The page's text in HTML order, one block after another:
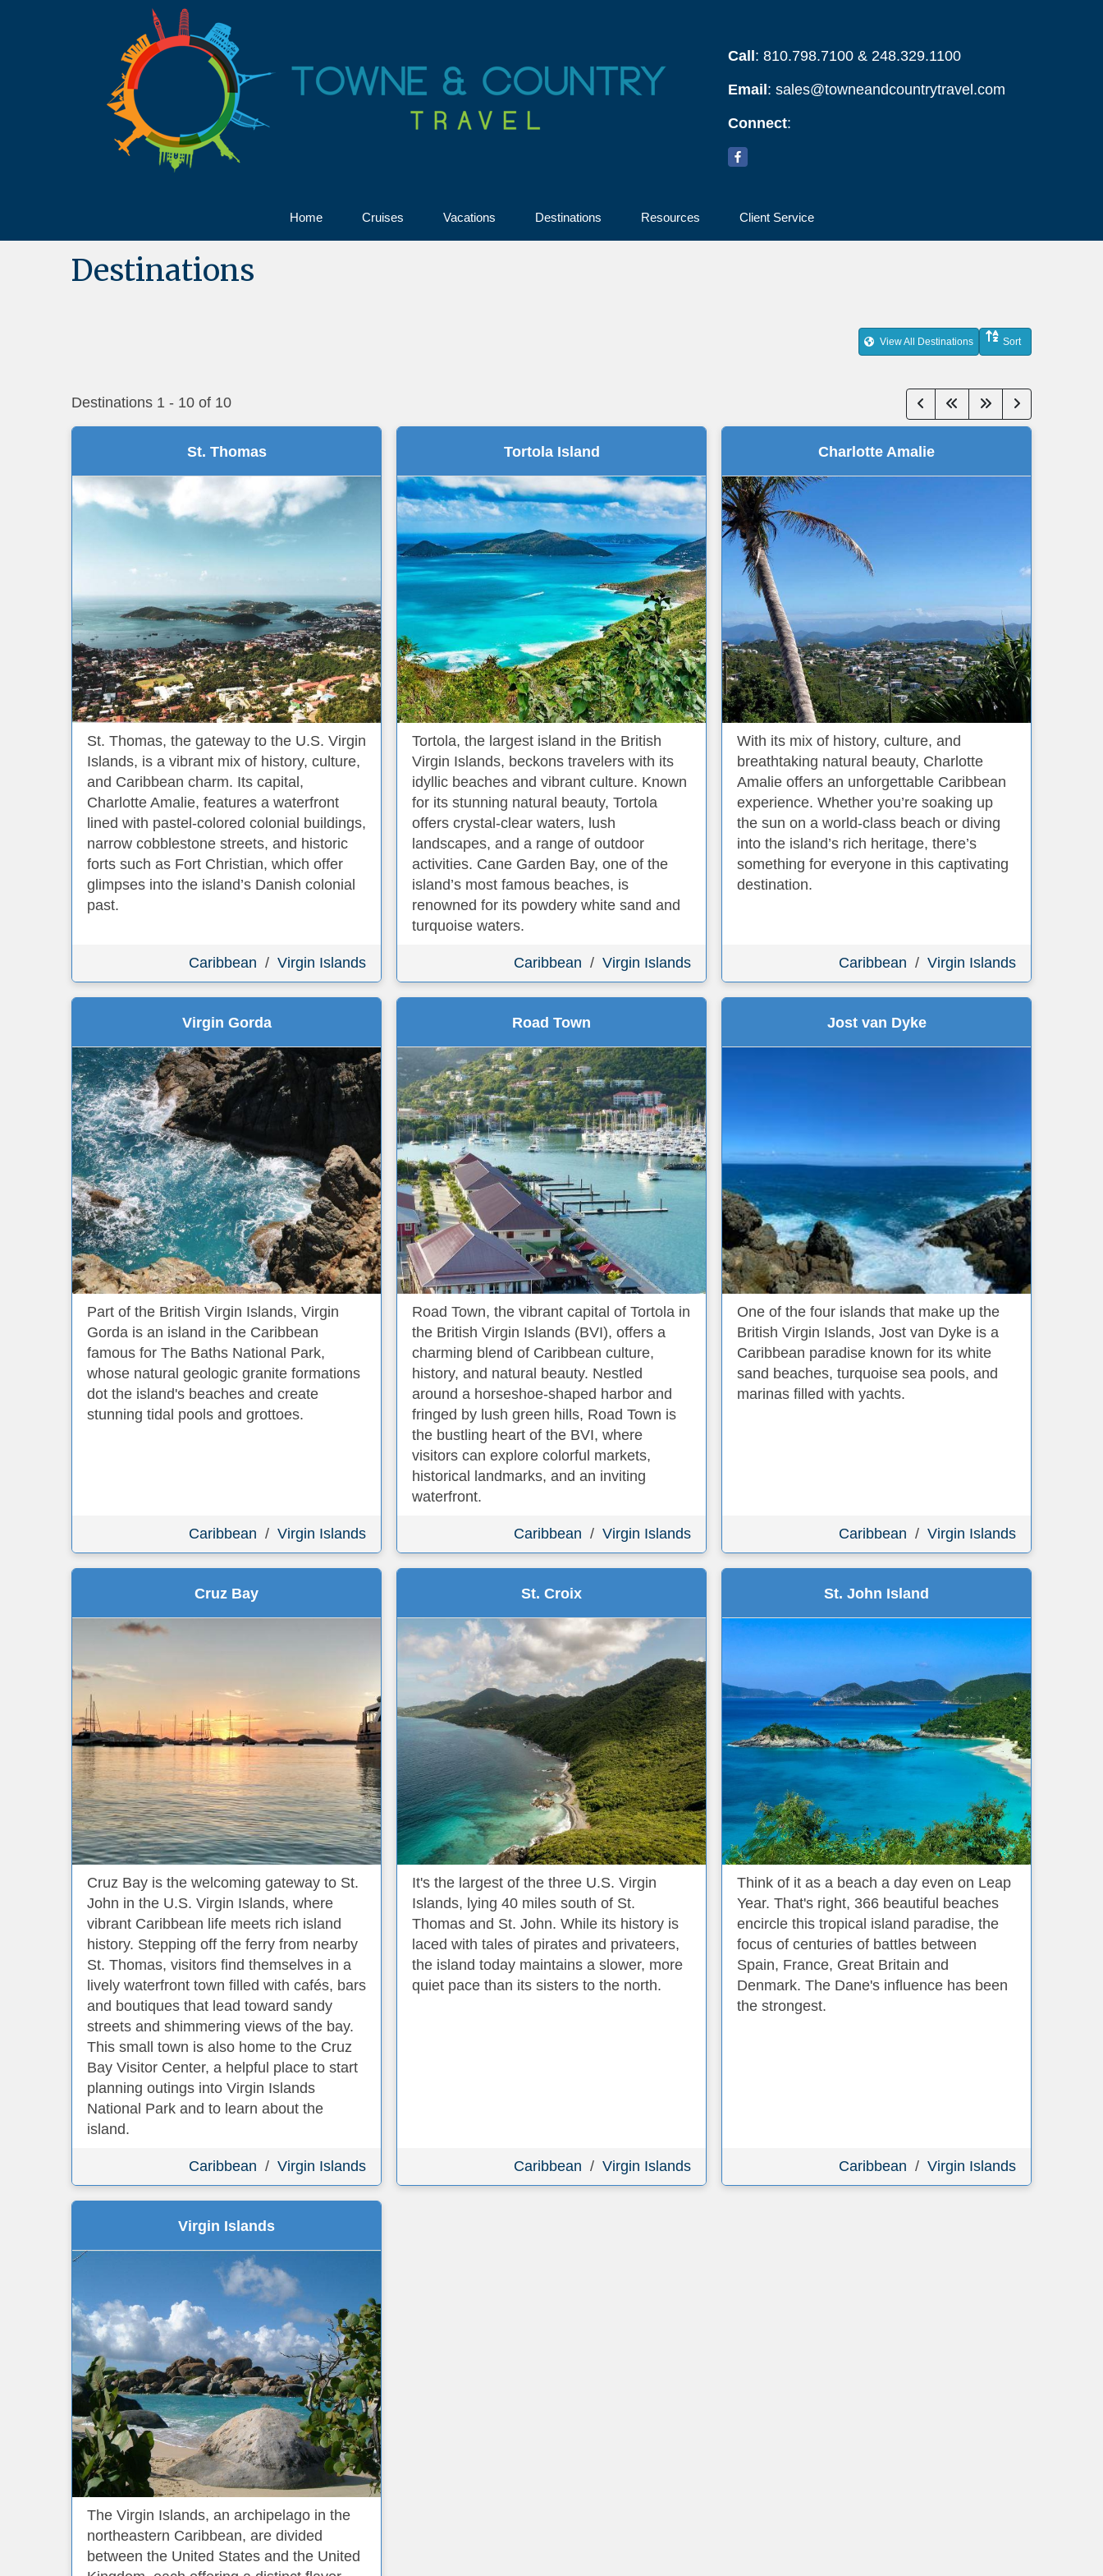
Call : 810.798.7100 & 248.329.1100
Email : sales@towneandcountrytravel.com
Connect:
Home Cruises Vacations Destinations Resources Client Service
Destinations
View All Destinations Sort
Destinations 1 - 10 of 10
St. Thomas
St. Thomas, the gateway to the U.S. Virgin
Islands, is a vibrant mix of history, culture,
and Caribbean charm. Its capital,
Charlotte Amalie, features a waterfront
lined with pastel-colored colonial buildings,
narrow cobblestone streets, and historic
forts such as Fort Christian, which offer
glimpses into the island’s Danish colonial
past.
Caribbean / Virgin Islands
Tortola Island
Tortola, the largest island in the British
Virgin Islands, beckons travelers with its
idyllic beaches and vibrant culture. Known
for its stunning natural beauty, Tortola
offers crystal-clear waters, lush
landscapes, and a range of outdoor
activities. Cane Garden Bay, one of the
island’s most famous beaches, is
renowned for its powdery white sand and
turquoise waters.
Caribbean / Virgin Islands
Charlotte Amalie
With its mix of history, culture, and
breathtaking natural beauty, Charlotte
Amalie offers an unforgettable Caribbean
experience. Whether you’re soaking up
the sun on a world-class beach or diving
into the island’s rich heritage, there’s
something for everyone in this captivating
destination.
Caribbean / Virgin Islands
Virgin Gorda
Part of the British Virgin Islands, Virgin
Gorda is an island in the Caribbean
famous for The Baths National Park,
whose natural geologic granite formations
dot the island's beaches and create
stunning tidal pools and grottoes.
Caribbean / Virgin Islands
Road Town
Road Town, the vibrant capital of Tortola in
the British Virgin Islands (BVI), offers a
charming blend of Caribbean culture,
history, and natural beauty. Nestled
around a horseshoe-shaped harbor and
fringed by lush green hills, Road Town is
the bustling heart of the BVI, where
visitors can explore colorful markets,
historical landmarks, and an inviting
waterfront.
Caribbean / Virgin Islands
Jost van Dyke
One of the four islands that make up the
British Virgin Islands, Jost van Dyke is a
Caribbean paradise known for its white
sand beaches, turquoise sea pools, and
marinas filled with yachts.
Caribbean / Virgin Islands
Cruz Bay
Cruz Bay is the welcoming gateway to St.
John in the U.S. Virgin Islands, where
vibrant Caribbean life meets rich island
history. Stepping off the ferry from nearby
St. Thomas, visitors find themselves in a
lively waterfront town filled with cafés, bars
and boutiques that lead toward sandy
streets and shimmering views of the bay.
This small town is also home to the Cruz
Bay Visitor Center, a helpful place to start
planning outings into Virgin Islands
National Park and to learn about the
island.
Caribbean / Virgin Islands
St. Croix
It's the largest of the three U.S. Virgin
Islands, lying 40 miles south of St.
Thomas and St. John. While its history is
laced with tales of pirates and privateers,
the island today maintains a slower, more
quiet pace than its sisters to the north.
Caribbean / Virgin Islands
St. John Island
Think of it as a beach a day even on Leap
Year. That's right, 366 beautiful beaches
encircle this tropical island paradise, the
focus of centuries of battles between
Spain, France, Great Britain and
Denmark. The Dane's influence has been
the strongest.
Caribbean / Virgin Islands
Virgin Islands
The Virgin Islands, an archipelago in the
northeastern Caribbean, are divided
between the United States and the United